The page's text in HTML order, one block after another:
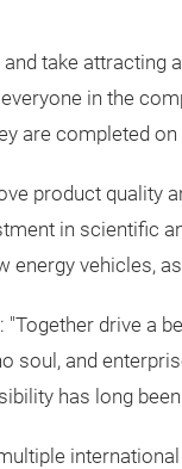
take
in the
are completed
product quality
in scientific
energy vehicles,
"Together drive a
soul, and
has long